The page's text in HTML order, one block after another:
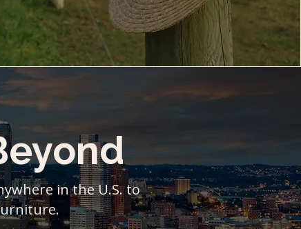
in the U.S. to